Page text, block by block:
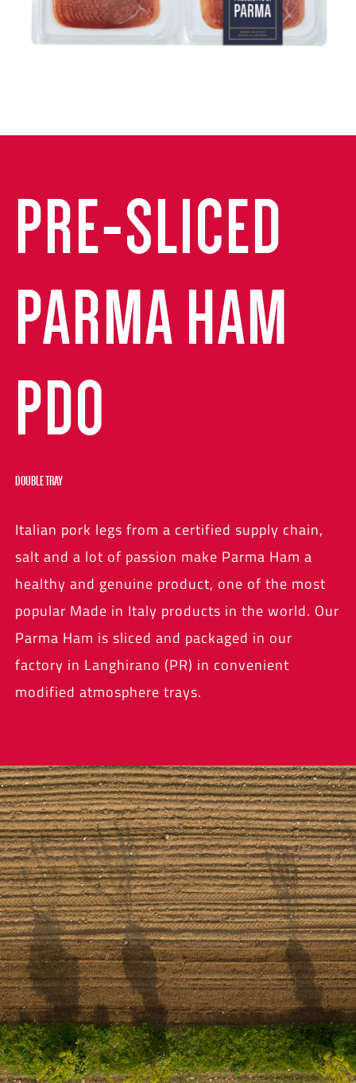
PRE-SLICED
PARMA HAM
PDO
DOUBLE TRAY
Italian pork legs from a certified supply chain,
salt and a lot of passion make Parma Ham a
healthy and genuine product, one of the most
popular Made in Italy products in the world. Our
Parma Ham is sliced and packaged in our
factory in Langhirano (PR) in convenient
modified atmosphere trays.